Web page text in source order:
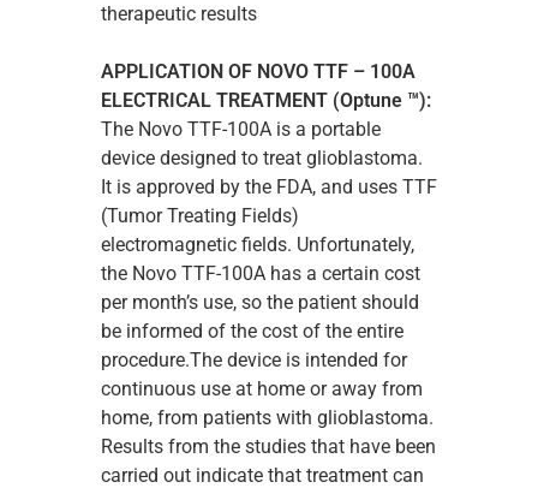
therapeutic results
APPLICATION OF NOVO TTF – 100A
ELECTRICAL TREATMENT (Optune ™):
The Novo TTF-100A is a portable
device designed to treat glioblastoma.
It is approved by the FDA, and uses TTF
(Tumor Treating Fields)
electromagnetic fields. Unfortunately,
the Novo TTF-100A has a certain cost
per month’s use, so the patient should
be informed of the cost of the entire
procedure.The device is intended for
continuous use at home or away from
home, from patients with glioblastoma.
Results from the studies that have been
carried out indicate that treatment can